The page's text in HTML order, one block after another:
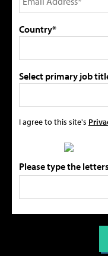
Country*
Select primary job
I agree to this site's
Please type the